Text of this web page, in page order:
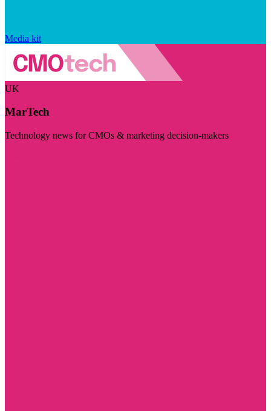
Media kit
UK
MarTech
Technology news for CMOs & marketing decision-makers